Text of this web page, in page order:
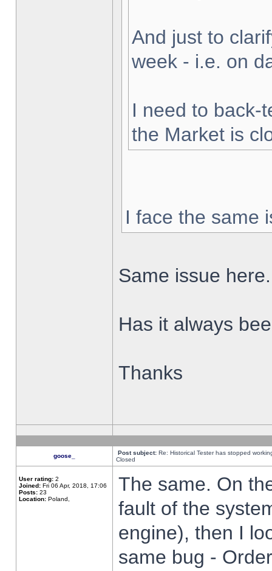
And just to
week - i.e. on
I need to back-
the Market is
I face the same
Same issue here.
Has it always
Thanks
goose_ Post subject: Re: Historical Tester has stopped
Closed
User rating: 2
Joined: Fri 06 Apr, 2018, 17:06
Posts: 23
Location: Poland,
The same. On
fault of the
engine), then I
same bug -